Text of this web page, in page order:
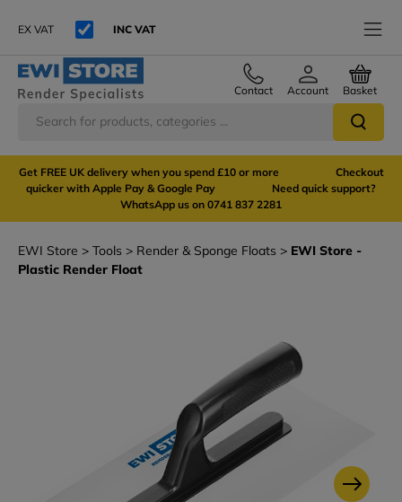
EX VAT INC VAT
Contact Account Basket
Get FREE UK delivery when you spend £10 or more Checkout
quicker with Apple Pay & Google Pay Need quick support?
WhatsApp us on 0741 837 2281
EWI Store Tools Render & Sponge Floats
EWI Store -
Plastic Render Float